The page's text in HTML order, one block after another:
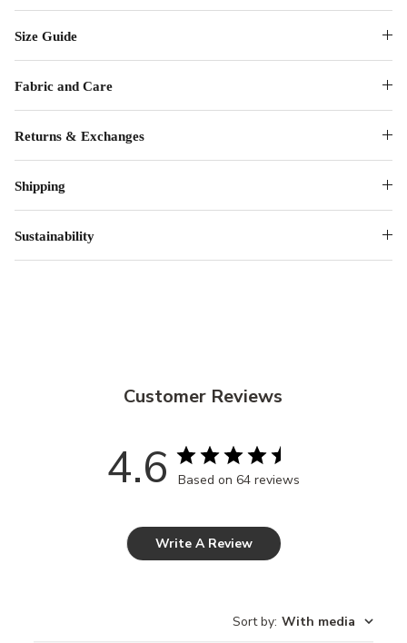
Size Guide
Fabric and Care
Returns & Exchanges
Shipping
Sustainability
Customer Reviews
4.6 Based on 64 reviews
Write A Review
Sort by: With media